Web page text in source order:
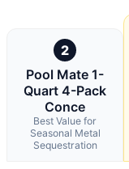
2
Pool Mate 1-
Quart 4-Pack
Conce
Best Value for
Seasonal Metal
Sequestration